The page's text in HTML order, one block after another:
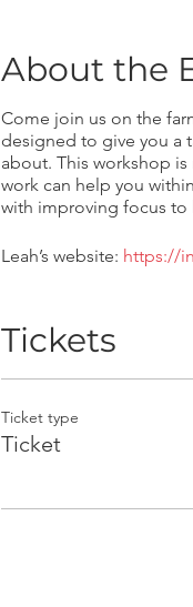
About the
Come join us on the
designed to give you a
about. This workshop
work can help you
with improving focus to
Leah’s website: https://
Tickets
Ticket type
Ticket